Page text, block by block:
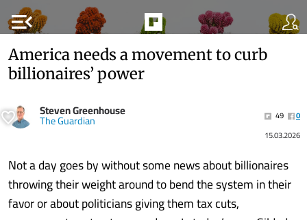
menu_open
America needs a movement to curb
billionaires’ power
Steven Greenhouse
The Guardian 49
0
15.03.2026
Not a day goes by without some news about billionaires
throwing their weight around to bend the system in their
favor or about politicians giving them tax cuts,